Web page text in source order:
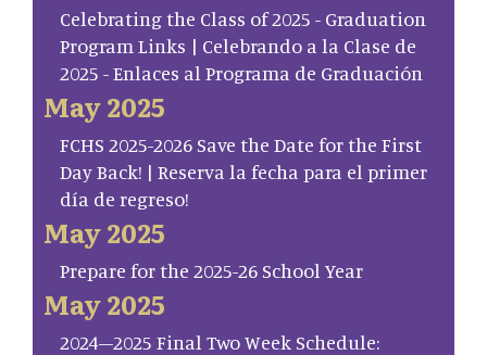
Celebrating the Class of 2025 - Graduation
Program Links | Celebrando a la Clase de
2025 - Enlaces al Programa de Graduación
May 2025
FCHS 2025-2026 Save the Date for the First
Day Back! | Reserva la fecha para el primer
día de regreso!
May 2025
Prepare for the 2025-26 School Year
May 2025
2024–2025 Final Two Week Schedule: